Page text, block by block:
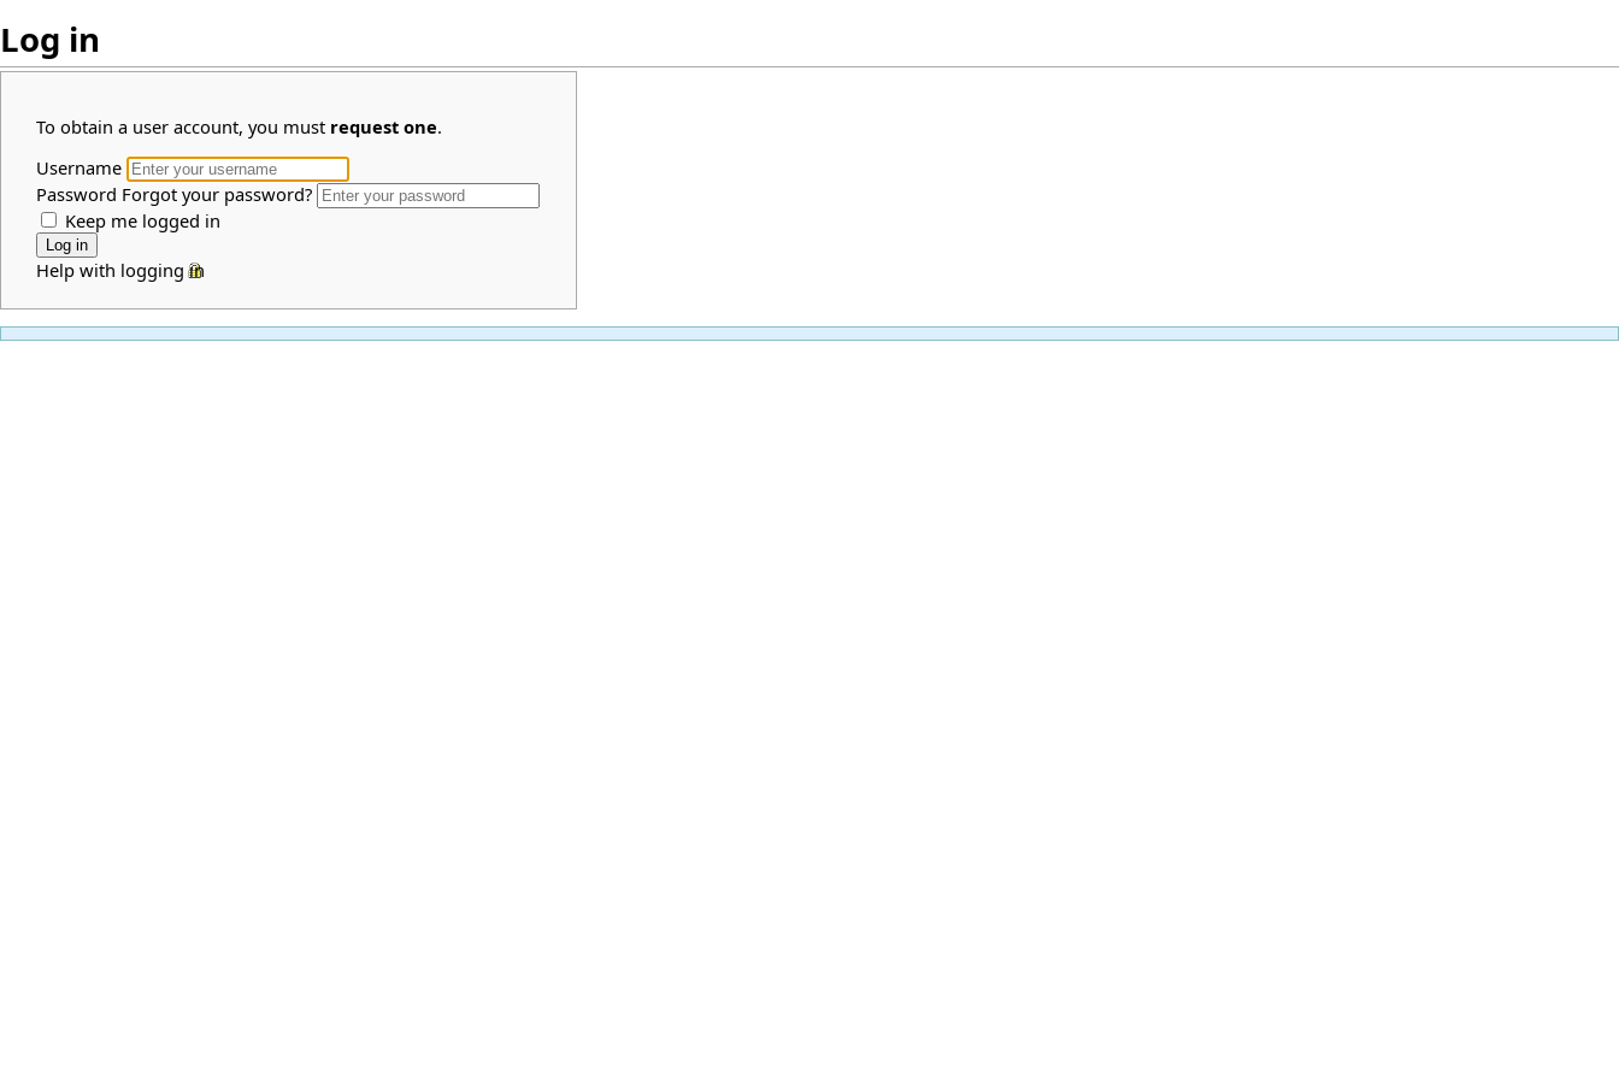
Log in
To obtain a user account, you must request one.
Username
Password Forgot your password?
Keep me logged in
Help with logging in